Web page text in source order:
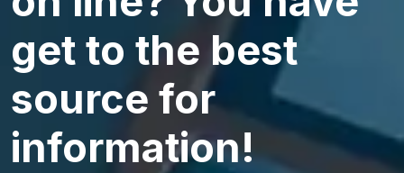
get to the best
source for
information!